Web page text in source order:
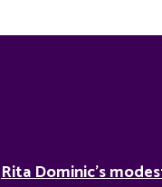
Rita Dominic’s